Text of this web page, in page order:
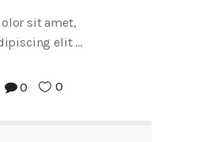
sit amet,
elit
0 0